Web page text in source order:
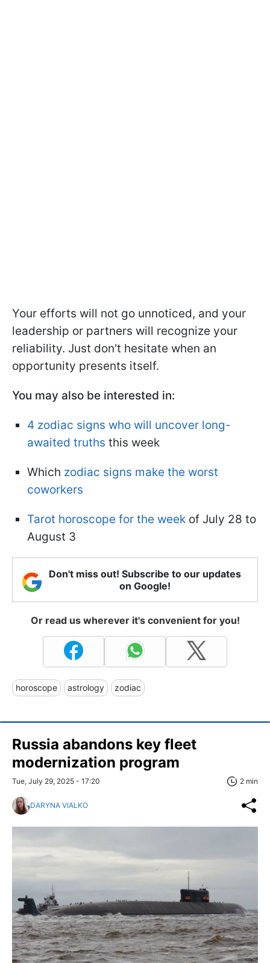
Your efforts will not go unnoticed, and your
leadership or partners will recognize your
reliability. Just don't hesitate when an
opportunity presents itself.
You may also be interested in:
4 zodiac signs who will uncover long-
awaited truths this week
Which zodiac signs make the worst
coworkers
Tarot horoscope for the week of July 28 to
August 3
Don't miss out! Subscribe to our updates
on Google!
Or read us wherever it's convenient for you!
horoscope astrology zodiac
Russia abandons key fleet
modernization program
Tue, July 29, 2025 - 17:20 2 min
DARYNA VIALKO